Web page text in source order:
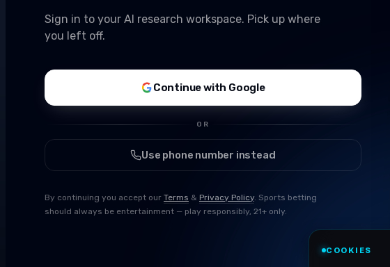
Sign in to your AI research workspace. Pick up where
you left off.
Continue with Google
OR
Use phone number instead
By continuing you accept our Terms & Privacy Policy. Sports betting
should always be entertainment — play responsibly, 21+ only.
COOKIES